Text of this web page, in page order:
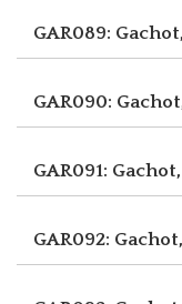
GAR089:
GAR090:
GAR091:
GAR092: